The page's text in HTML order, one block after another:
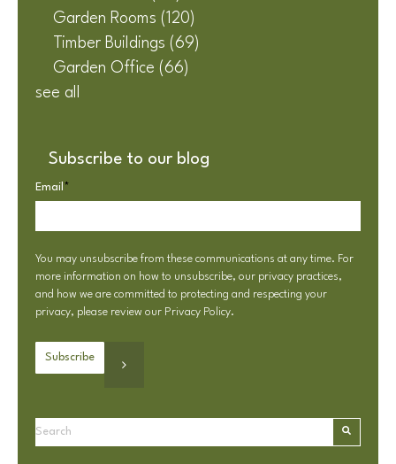
Garden Rooms (120)
Timber Buildings (69)
Garden Office (66)
see all
Subscribe to our blog
Email *
You may unsubscribe from these communications at any time. For
more information on how to unsubscribe, our privacy practices,
and how we are committed to protecting and respecting your
privacy, please review our Privacy Policy.
This is a search field with an autosuggest feature attached.